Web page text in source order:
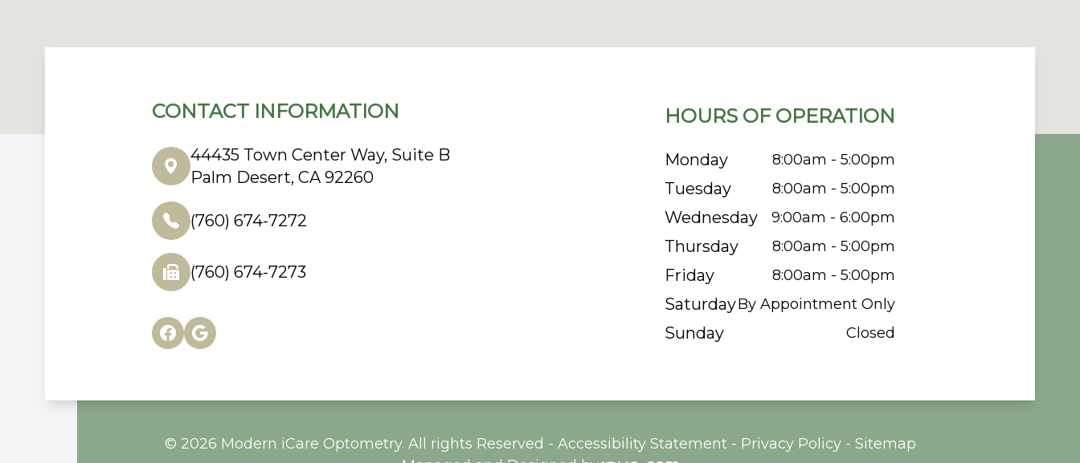
CONTACT INFORMATION
44435 Town Center Way, Suite B
Palm Desert, CA 92260
(760) 674-7272
(760) 674-7273
HOURS OF OPERATION
Monday 8:00am - 5:00pm
Tuesday 8:00am - 5:00pm
Wednesday 9:00am - 6:00pm
Thursday 8:00am - 5:00pm
Friday 8:00am - 5:00pm
SaturdayBy Appointment Only
Sunday Closed
© 2026 Modern iCare Optometry. All rights Reserved - Accessibility Statement- Privacy Policy- Sitemap